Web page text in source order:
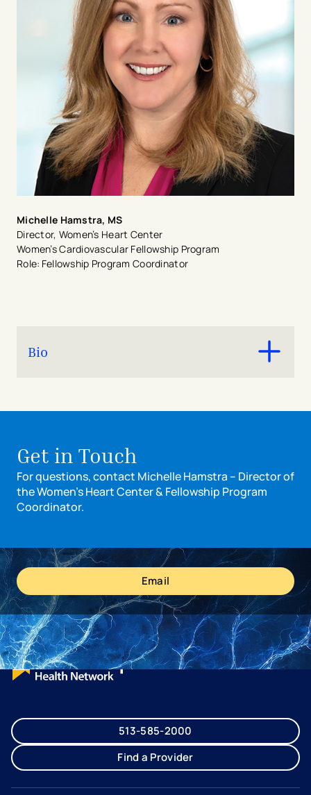
Michelle Hamstra, MS
Director, Women’s Heart Center
Women’s Cardiovascular Fellowship Program
Role: Fellowship Program Coordinator
Bio
University and MS in kinesiology from Georgia Southern
Children’s in the Heart Institute. She joined The Christ
Hospital Women’s Heart Center in 2021 where she
oversees the program team and provides operational
leadership and strategic programming expertise across
the five pillars of the WHC.
Get in Touch
For questions, contact Michelle Hamstra – Director of
the Women’s Heart Center & Fellowship Program
Coordinator.
Email
513-585-2000
Find a Provider